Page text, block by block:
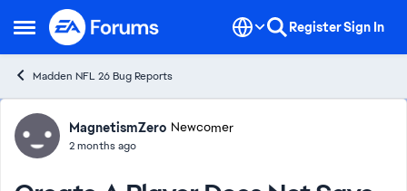
Open Side Menu
Skip to content RegisterSign In
Madden NFL 26 Bug Reports
Forum Discussion
MagnetismZero Newcomer
2 months ago